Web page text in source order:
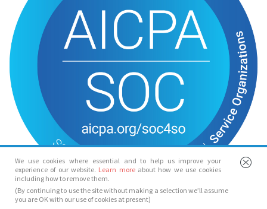
We use cookies where essential and to help us improve your
experience of our website. Learn more about how we use cookies
including how to remove them.
(By continuing to use the site without making a selection we’ll assume
you are OK with our use of cookies at present)